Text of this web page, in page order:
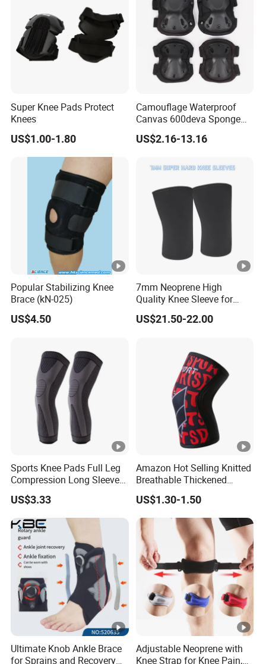
Super Knee Pads Protect
Knees
US$1.00-1.80
Camouflage Waterproof
Canvas 600deva Sponge
Adult 4-Piece Knee and
Elbow Pads
US$2.16-13.16
Popular Stabilizing Knee
Brace (kN-025)
US$4.50
7mm Neoprene High
Quality Knee Sleeve for
Powerlifting, Bodybuilding,
Weight Lifting
US$21.50-22.00
Sports Knee Pads Full Leg
Compression Long Sleeve
Protect Leg Bl19931
US$3.33
Amazon Hot Selling Knitted
Breathable Thickened
Weightlifting Squat Knee
Pads
US$1.30-1.50
Ultimate Knob Ankle Brace
for Sprains and Recovery
Adjustable Neoprene with
Knee Strap for Knee Pain,